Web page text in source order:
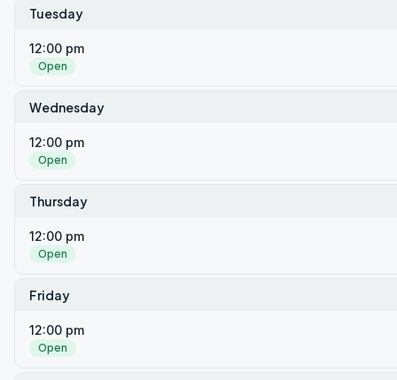
Tuesday
12:00 pm
Open
Wednesday
12:00 pm
Open
Thursday
12:00 pm
Open
Friday
12:00 pm
Open